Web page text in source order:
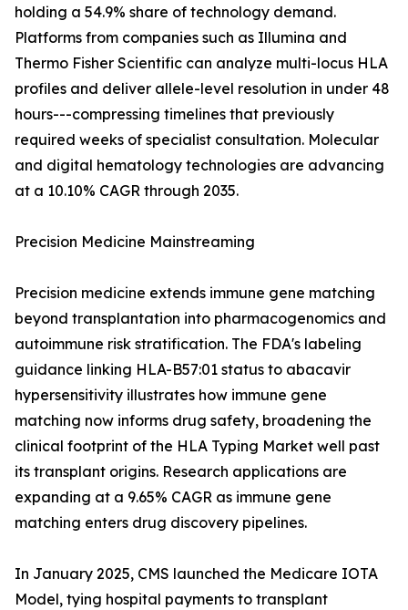
holding a 54.9% share of technology demand.
Platforms from companies such as Illumina and
Thermo Fisher Scientific can analyze multi-locus HLA
profiles and deliver allele-level resolution in under 48
hours---compressing timelines that previously
required weeks of specialist consultation. Molecular
and digital hematology technologies are advancing
at a 10.10% CAGR through 2035.
Precision Medicine Mainstreaming
Precision medicine extends immune gene matching
beyond transplantation into pharmacogenomics and
autoimmune risk stratification. The FDA's labeling
guidance linking HLA-B57:01 status to abacavir
hypersensitivity illustrates how immune gene
matching now informs drug safety, broadening the
clinical footprint of the HLA Typing Market well past
its transplant origins. Research applications are
expanding at a 9.65% CAGR as immune gene
matching enters drug discovery pipelines.
In January 2025, CMS launched the Medicare IOTA
Model, tying hospital payments to transplant